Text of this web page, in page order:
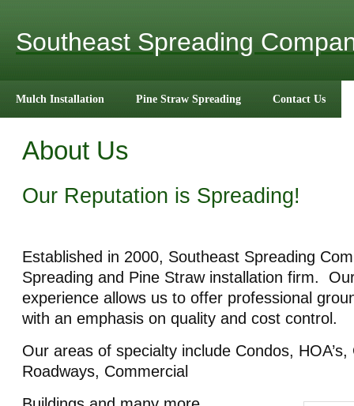
Southeast Spreading
Mulch Installation Pine Straw Spreading Contact Us
About Us
Our Reputation is Spreading!
Established in 2000, Southeast Spreading
Spreading and Pine Straw installation firm.
experience allows us to offer professional
with an emphasis on quality and cost control.
Our areas of specialty include Condos,
Roadways, Commercial